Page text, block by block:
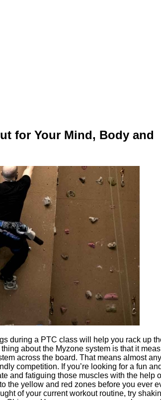
for Your Mind, Body and
during a PTC class will help you rack up
about the Myzone system is that it
across the board. That means almost
competition. If you’re looking for a fun
and fatiguing those muscles with the help
the yellow and red zones before you ever
of your current workout routine, try